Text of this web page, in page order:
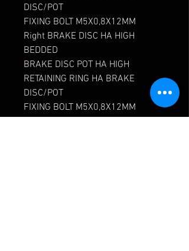
DISC/POT
FIXING BOLT M5X0,8X12MM
Right BRAKE DISC HA HIGH
BEDDED
BRAKE DISC POT HA HIGH
RETAINING RING HA BRAKE
DISC/POT
FIXING BOLT M5X0,8X12MM